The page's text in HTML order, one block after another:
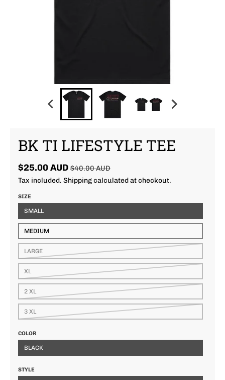
BK TI LIFESTYLE TEE
$25.00 AUD $40.00 AUD
Tax included. Shippingcalculated at checkout.
SIZE
SMALL
MEDIUM
LARGE
XL
2 XL
3 XL
COLOR
BLACK
STYLE